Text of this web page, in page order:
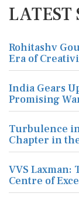
LATEST
Rohitashv
Era of
India Gears
Promising
Turbulence
Chapter in
VVS Laxman:
Centre of